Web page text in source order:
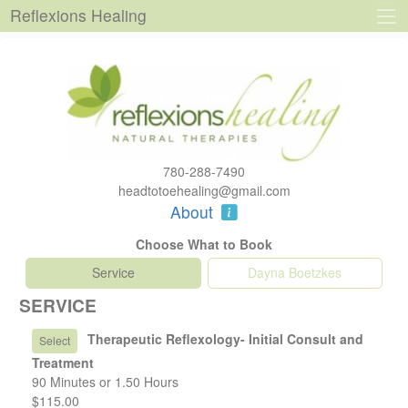
Reflexions Healing
780-288-7490
headtotoehealing@gmail.com
About
Choose What to Book
Service
Dayna Boetzkes
SERVICE
Select
Therapeutic Reflexology- Initial Consult and
Treatment
90 Minutes or 1.50 Hours
$115.00